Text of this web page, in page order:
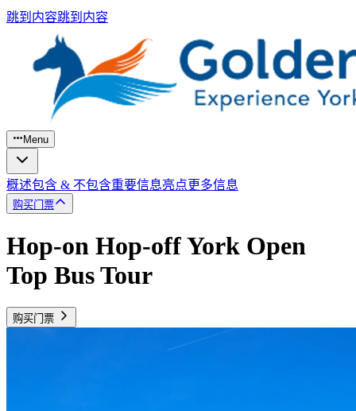
跳到内容跳到内容
Menu
概述包含 & 不包含重要信息亮点更多信息
购买门票
Hop-on Hop-off York Open
Top Bus Tour
购买门票